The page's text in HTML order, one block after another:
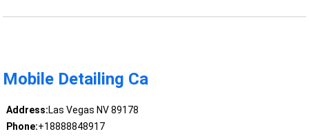
Mobile Detailing Ca
Address:Las Vegas NV 89178
Phone:+18888848917